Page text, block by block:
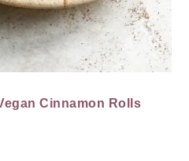
Cinnamon Rolls